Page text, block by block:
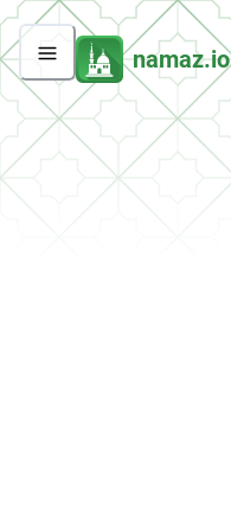
namaz.io